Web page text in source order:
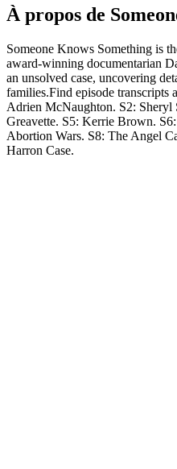
À propos de
Someone Knows Something is
award-winning documentarian
an unsolved case, uncovering
families.Find episode transcripts
Adrien McNaughton. S2: Sheryl
Greavette. S5: Kerrie Brown.
Abortion Wars. S8: The Angel
Harron Case.